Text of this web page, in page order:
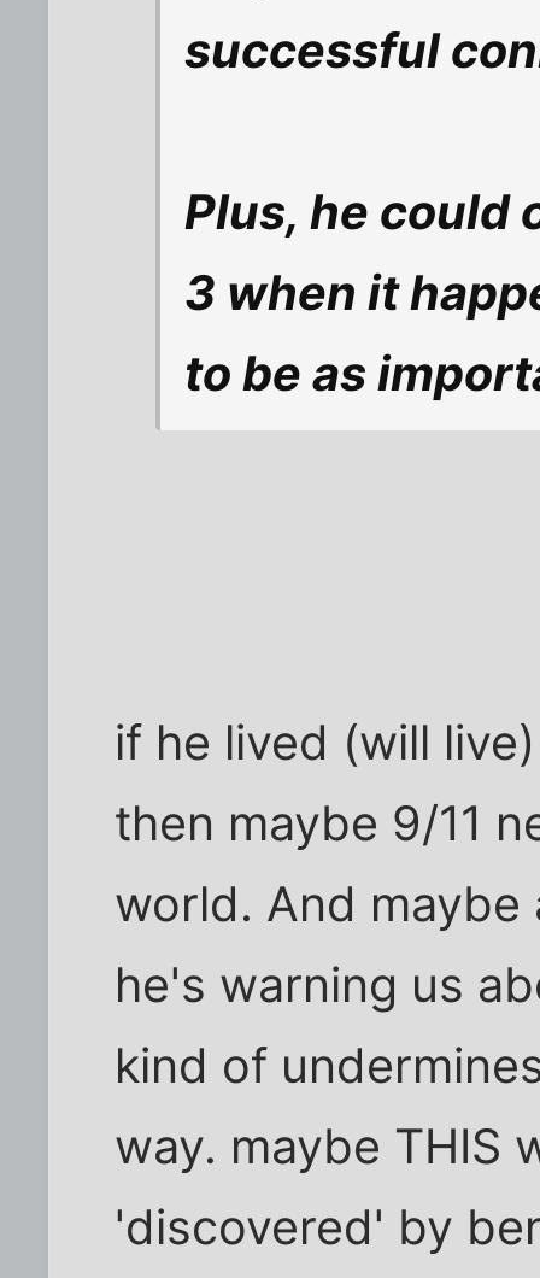
successful
Plus, he could
3 when it
to be as
if he lived (will
then maybe 9/11
world. And
he's warning us
kind of
way. maybe THIS
'discovered' by